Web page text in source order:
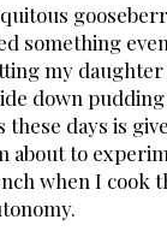
something
my
down
days is
about to
when I cook